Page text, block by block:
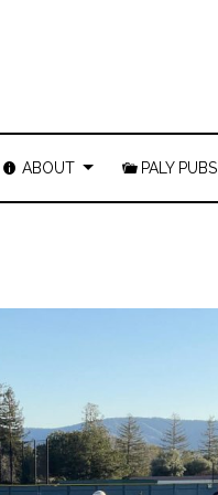
ABOUT PALY PUBS